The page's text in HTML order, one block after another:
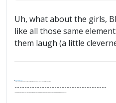
Uh, what about the girls,
like all those same
them laugh (a little
-------------------------------------